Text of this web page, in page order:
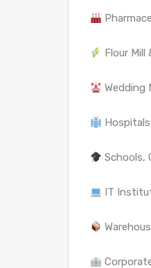
Flour
Wedding
Schools,
IT